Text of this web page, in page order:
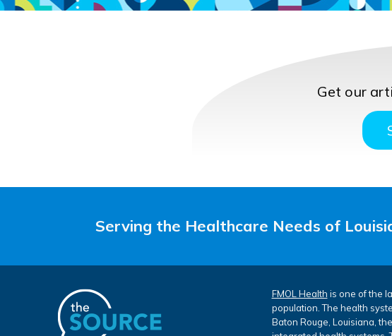
Get our
Serving the Healthcare Needs of
FMOL Health is one of the
population. The health
Baton Rouge, Louisiana,